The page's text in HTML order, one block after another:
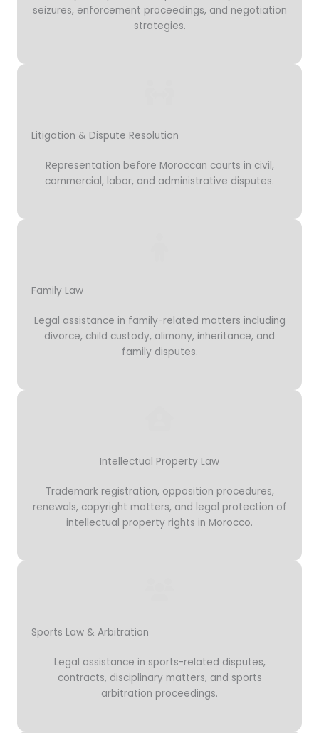
seizures, enforcement proceedings, and negotiation
strategies.
Litigation & Dispute Resolution
Representation before Moroccan courts in civil,
commercial, labor, and administrative disputes.
Family Law
Legal assistance in family-related matters including
divorce, child custody, alimony, inheritance, and
family disputes.
Intellectual Property Law
Trademark registration, opposition procedures,
renewals, copyright matters, and legal protection of
intellectual property rights in Morocco.
Sports Law & Arbitration
Legal assistance in sports-related disputes,
contracts, disciplinary matters, and sports
arbitration proceedings.